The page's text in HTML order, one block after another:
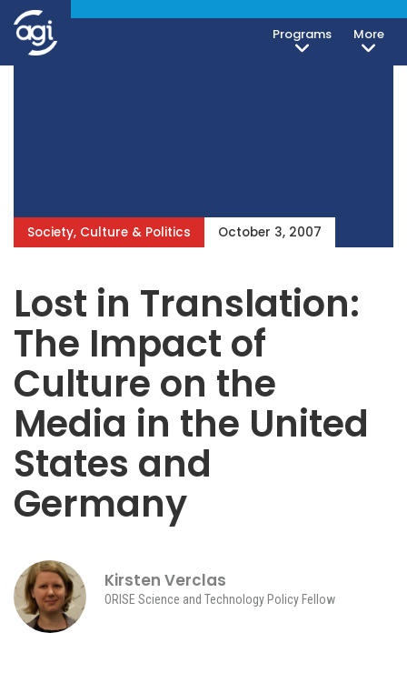
Programs More
Society, Culture & Politics October 3, 2007
Lost in Translation:
The Impact of
Culture on the
Media in the United
States and
Germany
Kirsten Verclas
ORISE Science and Technology Policy Fellow